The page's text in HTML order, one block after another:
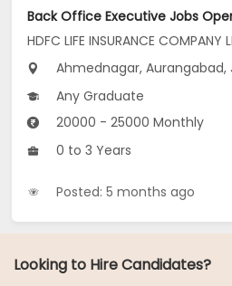
HDFC LIFE INSURANCE COMPANY
Ahmednagar, Aurangabad,
Any Graduate
20000 - 25000 Monthly
0 to 3 Years
Posted: 5 months ago
Looking to Hire Candidates?